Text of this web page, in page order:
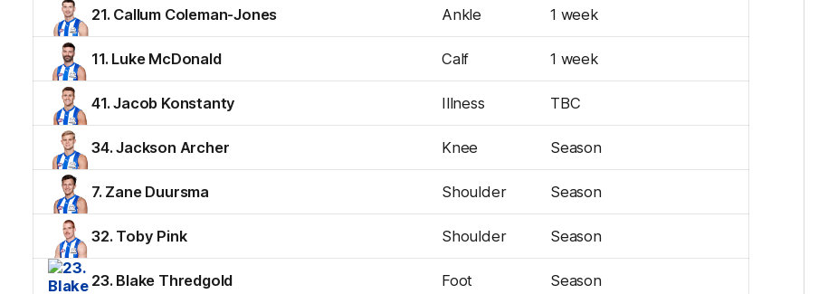
21. Callum Coleman-Jones Ankle 1 week
11. Luke McDonald Calf 1 week
41. Jacob Konstanty Illness TBC
34. Jackson Archer Knee Season
7. Zane Duursma Shoulder Season
32. Toby Pink Shoulder Season
23. Blake Thredgold Foot Season